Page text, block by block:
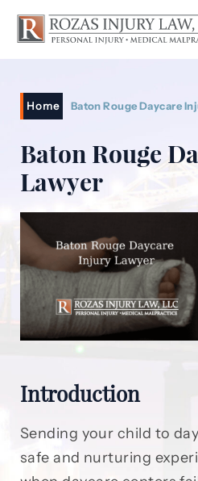
Home Baton Rouge Daycare
Baton Rouge
Lawyer
Introduction
Sending your child to
safe and nurturing